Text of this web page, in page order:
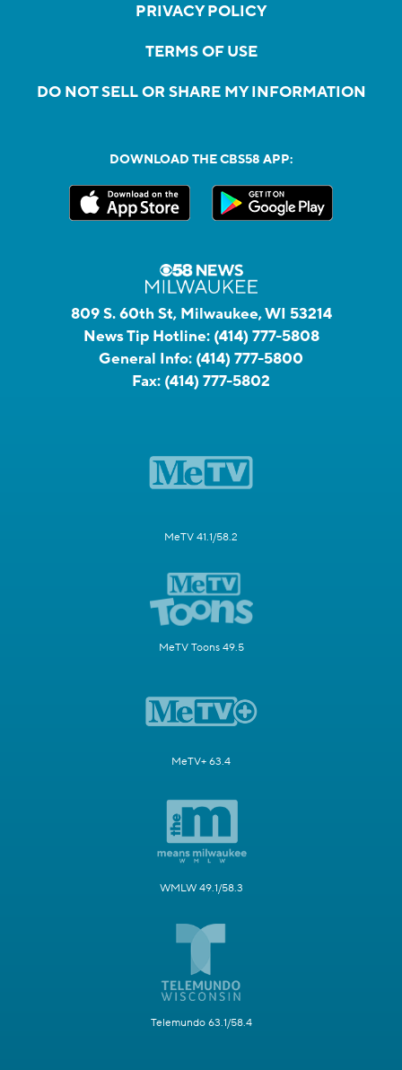
PRIVACY POLICY
TERMS OF USE
DO NOT SELL OR SHARE MY INFORMATION
DOWNLOAD THE CBS58 APP:
809 S. 60th St, Milwaukee, WI 53214
News Tip Hotline: (414) 777-5808
General Info: (414) 777-5800
Fax: (414) 777-5802
MeTV 41.1/58.2
MeTV Toons 49.5
MeTV+ 63.4
WMLW 49.1/58.3
Telemundo 63.1/58.4